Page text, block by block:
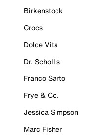
Birkenstock
Crocs
Dolce Vita
Dr. Scholl's
Franco Sarto
Frye & Co.
Jessica Simpson
Marc Fisher